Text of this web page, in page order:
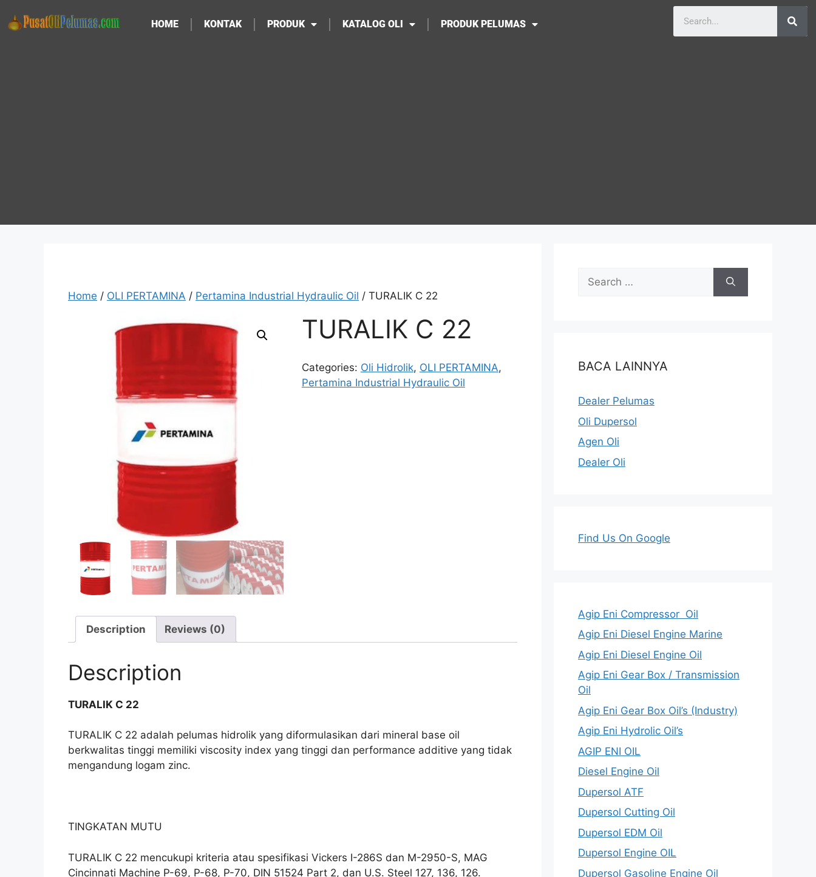
HOME KONTAK PRODUK KATALOG OLI PRODUK PELUMAS
Home / OLI PERTAMINA / Pertamina Industrial Hydraulic Oil / TURALIK C 22
TURALIK C 22
Categories: Oli Hidrolik, OLI PERTAMINA,
Pertamina Industrial Hydraulic Oil
Description Reviews (0)
Description
TURALIK C 22
TURALIK C 22 adalah pelumas hidrolik yang diformulasikan dari mineral base oil
berkwalitas tinggi memiliki viscosity index yang tinggi dan performance additive yang tidak
mengandung logam zinc.
TINGKATAN MUTU
TURALIK C 22 mencukupi kriteria atau spesifikasi Vickers I-286S dan M-2950-S, MAG
Cincinnati Machine P-69, P-68, P-70, DIN 51524 Part 2, dan U.S. Steel 127, 136, 126.
BACA LAINNYA
Dealer Pelumas
Oli Dupersol
Agen Oli
Dealer Oli
Find Us On Google
Agip Eni Compressor Oil
Agip Eni Diesel Engine Marine
Agip Eni Diesel Engine Oil
Agip Eni Gear Box / Transmission
Oil
Agip Eni Gear Box Oil’s (Industry)
Agip Eni Hydrolic Oil’s
AGIP ENI OIL
Diesel Engine Oil
Dupersol ATF
Dupersol Cutting Oil
Dupersol EDM Oil
Dupersol Engine OIL
Dupersol Gasoline Engine Oil